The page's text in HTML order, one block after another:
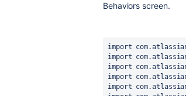
Behaviors screen.
import
import
import
import
import